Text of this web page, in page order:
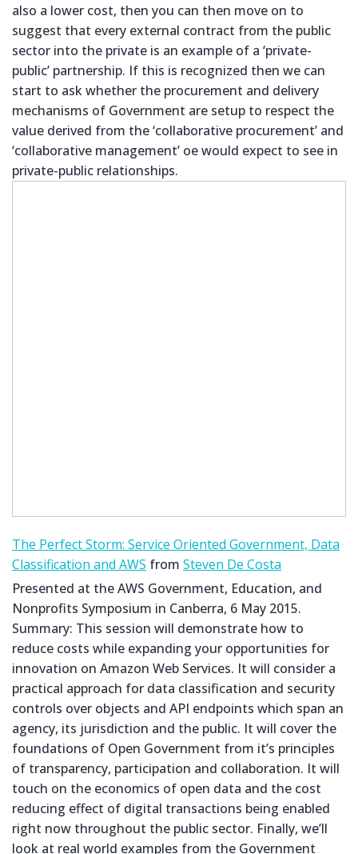
also a lower cost, then you can then move on to
suggest that every external contract from the public
sector into the private is an example of a ‘private-
public’ partnership. If this is recognized then we can
start to ask whether the procurement and delivery
mechanisms of Government are setup to respect the
value derived from the ‘collaborative procurement’ and
‘collaborative management’ oe would expect to see in
private-public relationships.
The Perfect Storm: Service Oriented Government, Data
Classification and AWS from Steven De Costa
Presented at the AWS Government, Education, and
Nonprofits Symposium in Canberra, 6 May 2015.
Summary: This session will demonstrate how to
reduce costs while expanding your opportunities for
innovation on Amazon Web Services. It will consider a
practical approach for data classification and security
controls over objects and API endpoints which span an
agency, its jurisdiction and the public. It will cover the
foundations of Open Government from it’s principles
of transparency, participation and collaboration. It will
touch on the economics of open data and the cost
reducing effect of digital transactions being enabled
right now throughout the public sector. Finally, we’ll
look at real world examples from the Government